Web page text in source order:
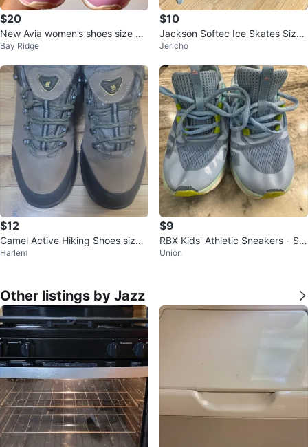
$20
New Avia women’s shoes size 9.
5
Bay Ridge
$10
Jackson Softec Ice Skates Size
13J
Jericho
$12
Camel Active Hiking Shoes size 1
2
Harlem
$9
RBX Kids' Athletic Sneakers - Siz
e 2
Union
Other listings by Jazz